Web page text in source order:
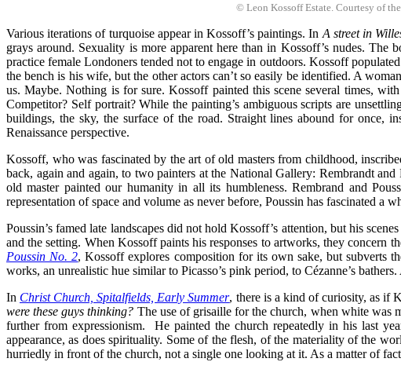
© Leon Kossoff Estate. Courtesy of
Various iterations of turquoise appear in Kossoff’s paintings. In A street in
grays around. Sexuality is more apparent here than in Kossoff’s nudes.
practice female Londoners tended not to engage in outdoors. Kossoff
the bench is his wife, but the other actors can’t so easily be identified. A
us. Maybe. Nothing is for sure. Kossoff painted this scene several times,
Competitor? Self portrait? While the painting’s ambiguous scripts are
buildings, the sky, the surface of the road. Straight lines abound for once,
Renaissance perspective.
Kossoff, who was fascinated by the art of old masters from childhood,
back, again and again, to two painters at the National Gallery: Rembrandt
old master painted our humanity in all its humbleness. Rembrand and
representation of space and volume as never before, Poussin has fascinated a
Poussin’s famed late landscapes did not hold Kossoff’s attention, but his
and the setting. When Kossoff paints his responses to artworks, they concern
Poussin No. 2, Kossoff explores composition for its own sake, but subverts
works, an unrealistic hue similar to Picasso’s pink period, to Cézanne’s
In Christ Church, Spitalfields, Early Summer, there is a kind of curiosity, as if
were these guys thinking? The use of grisaille for the church, when white was
further from expressionism. He painted the church repeatedly in his last
appearance, as does spirituality. Some of the flesh, of the materiality of the
hurriedly in front of the church, not a single one looking at it. As a matter of